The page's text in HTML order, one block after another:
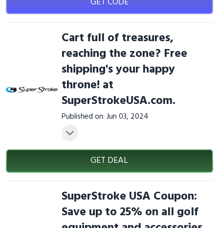
Cart full of treasures,
reaching the zone? Free
shipping's your happy
throne! at
SuperStrokeUSA.com.
Published on: Jun 03, 2024
GET DEAL
SuperStroke USA Coupon:
Save up to 25% on all golf